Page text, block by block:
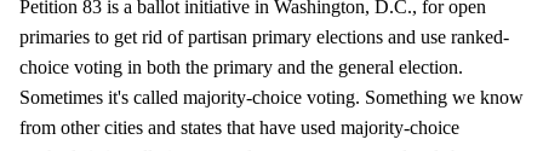
Petition 83 is a ballot initiative in Washington, D.C., for open
primaries to get rid of partisan primary elections and use ranked-
choice voting in both the primary and the general election.
Sometimes it's called majority-choice voting. Something we know
from other cities and states that have used majority-choice